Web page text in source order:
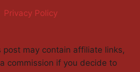
Privacy Policy
post may contain affiliate links,
commission if you decide to